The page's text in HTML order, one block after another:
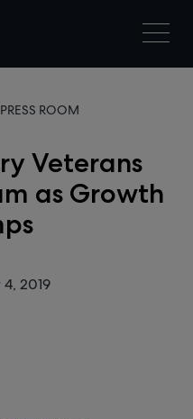
PRESS ROOM
Veterans
as Growth
2019